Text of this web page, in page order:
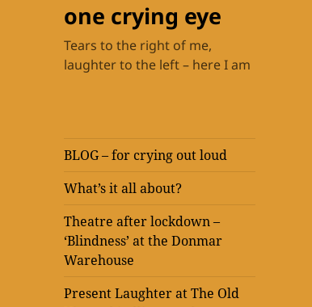
one crying eye
Tears to the right of me,
laughter to the left – here I am
BLOG – for crying out loud
What’s it all about?
Theatre after lockdown –
‘Blindness’ at the Donmar
Warehouse
Present Laughter at The Old